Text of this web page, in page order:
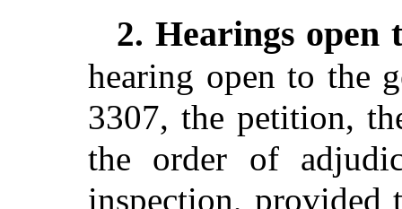
2. Hearings
hearing open to the
3307, the petition,
the order of
inspection, provided